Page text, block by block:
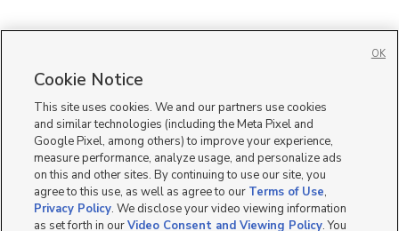
Cookie Notice
This site uses cookies. We and our partners use cookies
and similar technologies (including the Meta Pixel and
Google Pixel, among others) to improve your experience,
measure performance, analyze usage, and personalize ads
on this and other sites. By continuing to use our site, you
agree to this use, as well as agree to our Terms of Use,
Privacy Policy. We disclose your video viewing information
as set forth in ourVideo Consent and Viewing Policy. You
OK